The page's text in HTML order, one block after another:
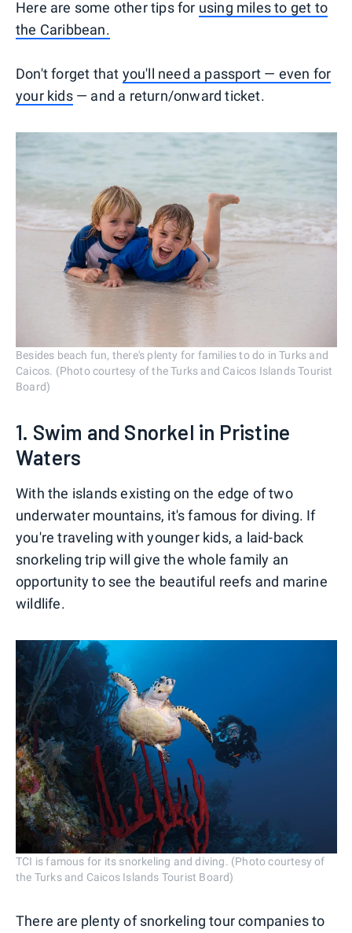
Here are some other tips for using miles to get to
the Caribbean.
Don't forget that you'll need a passport — even for
your kids— and a return/onward ticket.
Besides beach fun, there's plenty for families to do in Turks and
Caicos. (Photo courtesy of the Turks and Caicos Islands Tourist
Board)
1. Swim and Snorkel in Pristine
Waters
With the islands existing on the edge of two
underwater mountains, it's famous for diving. If
you're traveling with younger kids, a laid-back
snorkeling trip will give the whole family an
opportunity to see the beautiful reefs and marine
wildlife.
TCI is famous for its snorkeling and diving. (Photo courtesy of
the Turks and Caicos Islands Tourist Board)
There are plenty of snorkeling tour companies to